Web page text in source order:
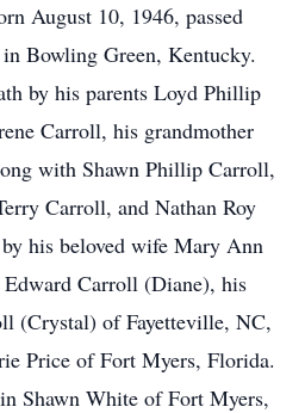
August 10, 1946, passed
Bowling Green, Kentucky.
by his parents Loyd Phillip
Carroll, his grandmother
with Shawn Phillip Carroll,
Carroll, and Nathan Roy
his beloved wife Mary Ann
Carroll (Diane), his
(Crystal) of Fayetteville, NC,
Price of Fort Myers, Florida.
Shawn White of Fort Myers,